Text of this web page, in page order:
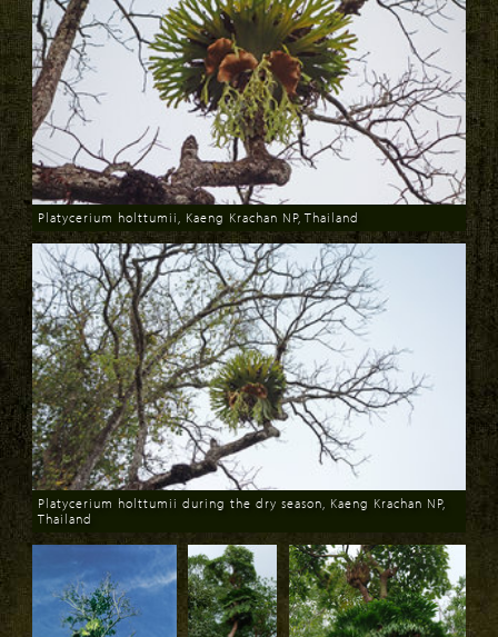
Download
Platycerium holttumii, Kaeng Krachan NP, Thailand
Download
Platycerium holttumii during the dry season, Kaeng Krachan NP,
Thailand